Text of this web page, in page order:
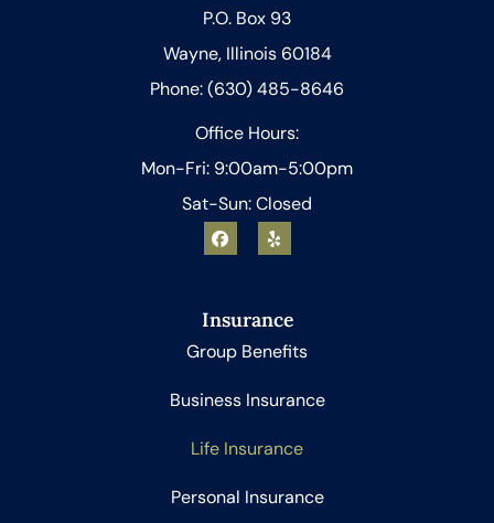
P.O. Box 93
Wayne, Illinois 60184
Phone: (630) 485-8646
Office Hours:
Mon-Fri: 9:00am-5:00pm
Sat-Sun: Closed
Insurance
Group Benefits
Business Insurance
Life Insurance
Personal Insurance